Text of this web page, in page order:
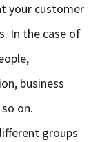
your customer
In the case of
business
on.
groups